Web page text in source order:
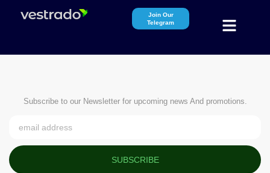
Join Our
Telegram
Subscribe to our Newsletter for upcoming news And promotions.
SUBSCRIBE